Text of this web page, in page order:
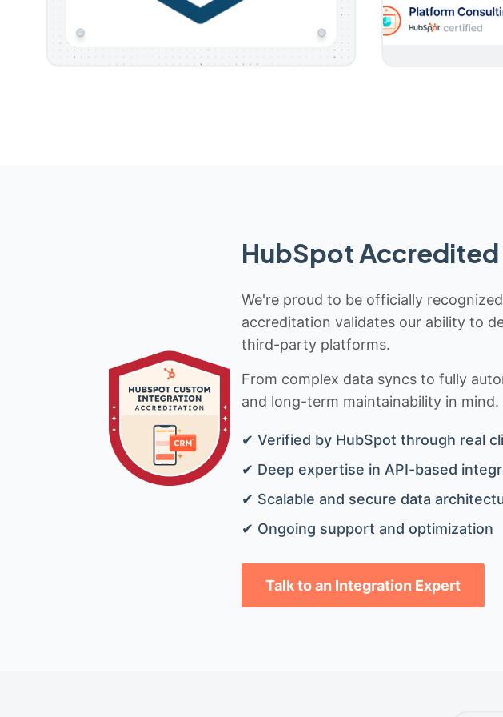
HubSpot
We're proud to be officially
accreditation validates our ability to
third-party platforms.
From complex data syncs to fully
and long-term maintainability in mind.
✔ Verified by HubSpot through real
✔ Deep expertise in API-based
✔ Scalable and secure data
✔ Ongoing support and optimization
Talk to an Integration Expert